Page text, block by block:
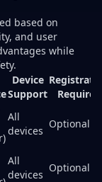
based on
and user
while
Device
Support
Required
All
devices
Optional
All
devices
Optional